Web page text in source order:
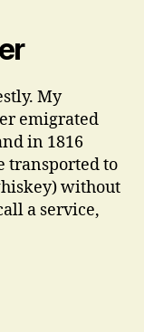
My
emigrated
in 1816
transported to
without
a service,